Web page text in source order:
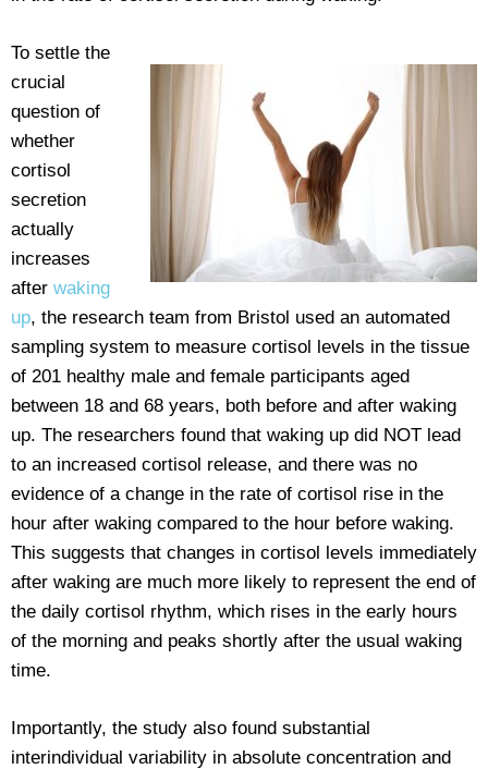
To settle the
crucial
question of
whether
cortisol
secretion
actually
increases
after waking
up, the research team from Bristol used an automated
sampling system to measure cortisol levels in the tissue
of 201 healthy male and female participants aged
between 18 and 68 years, both before and after waking
up. The researchers found that waking up did NOT lead
to an increased cortisol release, and there was no
evidence of a change in the rate of cortisol rise in the
hour after waking compared to the hour before waking.
This suggests that changes in cortisol levels immediately
after waking are much more likely to represent the end of
the daily cortisol rhythm, which rises in the early hours
of the morning and peaks shortly after the usual waking
time.
Importantly, the study also found substantial
interindividual variability in absolute concentration and